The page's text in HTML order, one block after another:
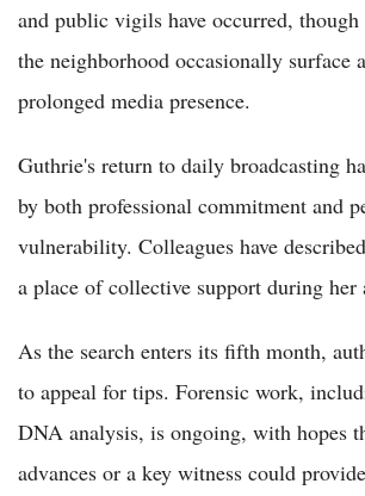
and public vigils have occurred,
the neighborhood occasionally surface
prolonged media presence.
Guthrie's return to daily broadcasting
by both professional commitment and
vulnerability. Colleagues have
a place of collective support during her
As the search enters its fifth month,
to appeal for tips. Forensic work,
DNA analysis, is ongoing, with hopes
advances or a key witness could